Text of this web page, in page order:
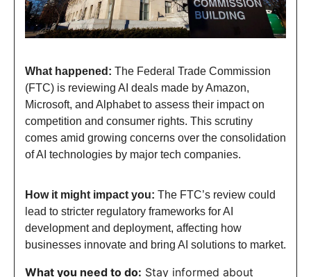
What happened: The Federal Trade Commission
(FTC) is reviewing AI deals made by Amazon,
Microsoft, and Alphabet to assess their impact on
competition and consumer rights. This scrutiny
comes amid growing concerns over the consolidation
of AI technologies by major tech companies.
How it might impact you: The FTC’s review could
lead to stricter regulatory frameworks for AI
development and deployment, affecting how
businesses innovate and bring AI solutions to market.
What you need to do: Stay informed about